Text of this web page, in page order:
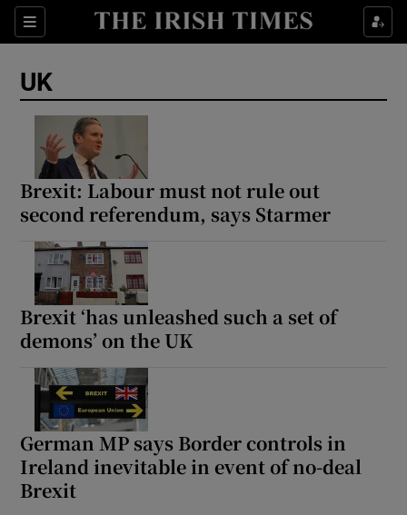
Sections
Show Food sub sections
Show Environment sub sections
UK
Brexit: Labour must not rule out
second referendum, says Starmer
Brexit ‘has unleashed such a set of
demons’ on the UK
German MP says Border controls in
Ireland inevitable in event of no-deal
Brexit